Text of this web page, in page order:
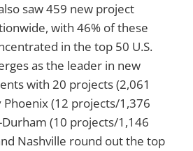
saw 459 new project
with 46% of these
in the top 50 U.S.
as the leader in new
with 20 projects (2,061
(12 projects/1,376
(10 projects/1,146
Nashville round out the top